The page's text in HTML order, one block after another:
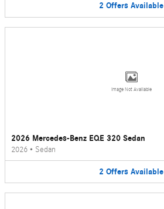
2 Offers Available
Image Not Available
2026 Mercedes-Benz EQE 320 Sedan
2026 • Sedan
2 Offers Available